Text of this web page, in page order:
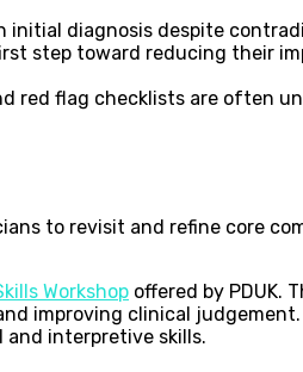
diagnosis despite
step toward reducing their
red flag checklists are often
to revisit and refine core
Workshop offered by PDUK.
improving clinical
and interpretive skills.